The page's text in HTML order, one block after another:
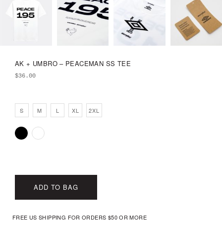
AK + UMBRO – PEACEMAN SS TEE
$36.00
S M L XL 2XL
ADD TO BAG
FREE US SHIPPING FOR ORDERS $50 OR MORE